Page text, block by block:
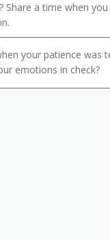
Supervisor
Share a time when
your patience was
emotions in check?